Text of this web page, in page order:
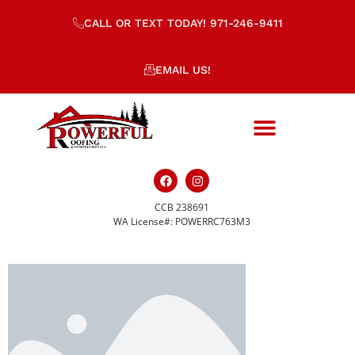
CALL OR TEXT TODAY! 971-246-9411
EMAIL US!
CCB 238691
WA License#: POWERRC763M3
placeholder-508.png